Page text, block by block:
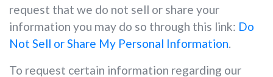
request that we do not sell or share your
information you may do so through this link: Do
Not Sell or Share My Personal Information.
To request certain information regarding our